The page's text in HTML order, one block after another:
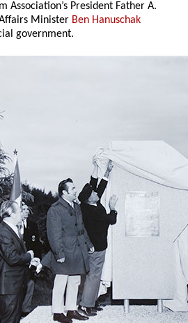
Association’s President Father A.
Minister Ben Hanuschak
government.